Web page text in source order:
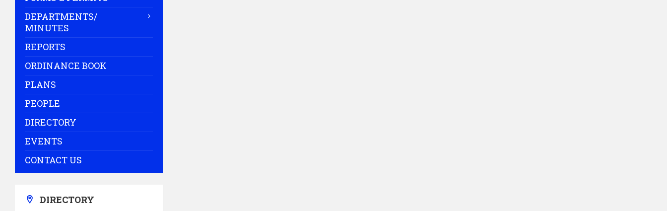
DEPARTMENTS/
MINUTES
REPORTS
ORDINANCE BOOK
PLANS
PEOPLE
DIRECTORY
EVENTS
CONTACT US
DIRECTORY